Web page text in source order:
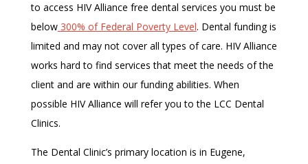
to access HIV Alliance free dental services you must be
below 300% of Federal Poverty Level. Dental funding is
limited and may not cover all types of care. HIV Alliance
works hard to find services that meet the needs of the
client and are within our funding abilities. When
possible HIV Alliance will refer you to the LCC Dental
Clinics.
The Dental Clinic’s primary location is in Eugene,